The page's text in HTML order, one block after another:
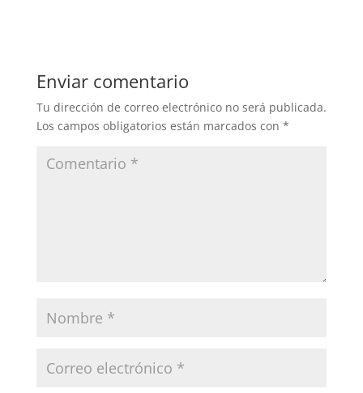
Enviar comentario
Tu dirección de correo electrónico no será publicada.
Los campos obligatorios están marcados con *